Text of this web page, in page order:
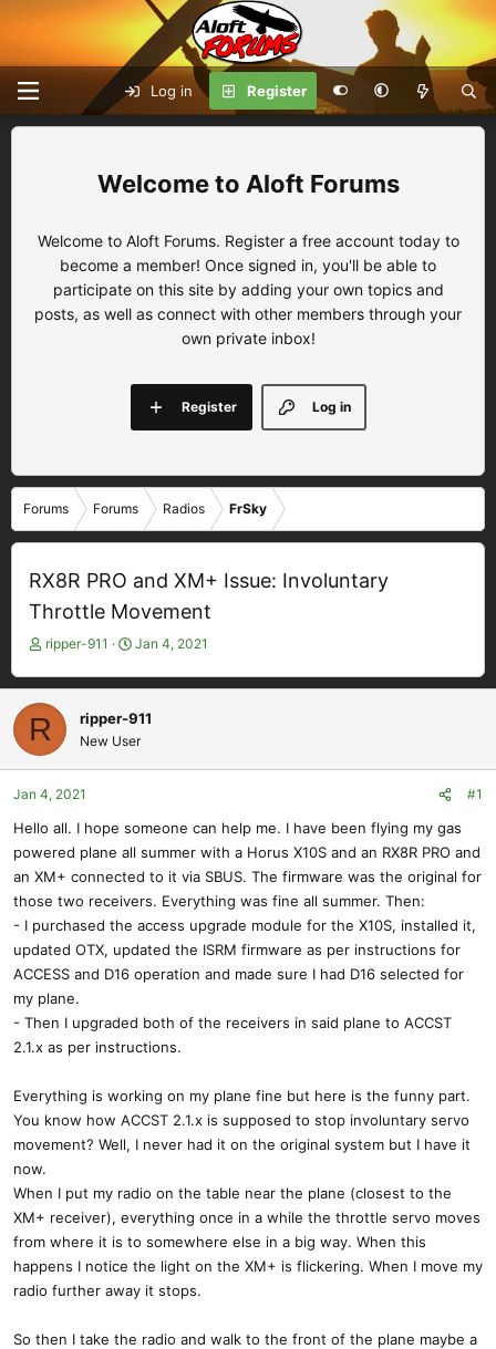
Log in Register
Aloft Forums
Welcome to Aloft Forums. Register a free account today to
become a member! Once signed in, you'll be able to
participate on this site by adding your own topics and
posts, as well as connect with other members through your
own private inbox!
Log in
Register
Forums Forums Radios FrSky
RX8R PRO and XM+ Issue: Involuntary
Throttle Movement
T
r
e
a
s
t
r
t
e
r
ripper-911
S
a
t
d
a
Jan 4, 2021
R ripper-911
New User
Jan 4, 2021 #1
Hello all. I hope someone can help me. I have been flying my gas
powered plane all summer with a Horus X10S and an RX8R PRO and
an XM+ connected to it via SBUS. The firmware was the original for
those two receivers. Everything was fine all summer. Then:
- I purchased the access upgrade module for the X10S, installed it,
updated OTX, updated the ISRM firmware as per instructions for
ACCESS and D16 operation and made sure I had D16 selected for
my plane.
- Then I upgraded both of the receivers in said plane to ACCST
2.1.x as per instructions.
Everything is working on my plane fine but here is the funny part.
You know how ACCST 2.1.x is supposed to stop involuntary servo
movement? Well, I never had it on the original system but I have it
now.
When I put my radio on the table near the plane (closest to the
XM+ receiver), everything once in a while the throttle servo moves
from where it is to somewhere else in a big way. When this
happens I notice the light on the XM+ is flickering. When I move my
radio further away it stops.
So then I take the radio and walk to the front of the plane maybe a